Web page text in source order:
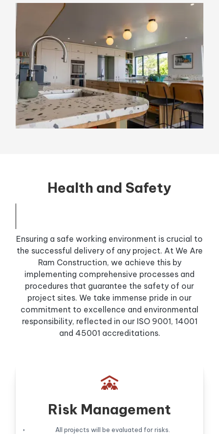
Health and Safety
Ensuring a safe working environment is crucial to
the successful delivery of any project. At We Are
Ram Construction, we achieve this by
implementing comprehensive processes and
procedures that guarantee the safety of our
project sites. We take immense pride in our
commitment to excellence and environmental
responsibility, reflected in our ISO 9001, 14001
and 45001 accreditations.

Risk Management
All projects will be evaluated for risks.